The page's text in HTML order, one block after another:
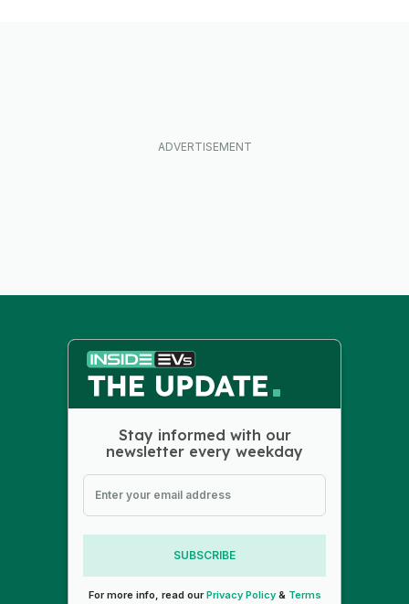
Stay informed with our
newsletter every weekday
SUBSCRIBE
For more info, read ourPrivacy Policy& Terms